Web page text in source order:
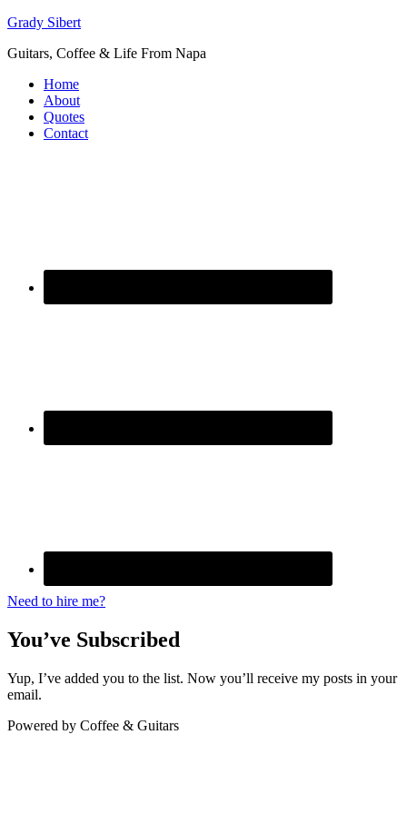
Grady Sibert
Guitars, Coffee & Life From Napa
Home
About
Quotes
Contact
Need to hire me?
You’ve Subscribed
Yup, I’ve added you to the list. Now you’ll receive my posts in your
email.
Powered by Coffee & Guitars